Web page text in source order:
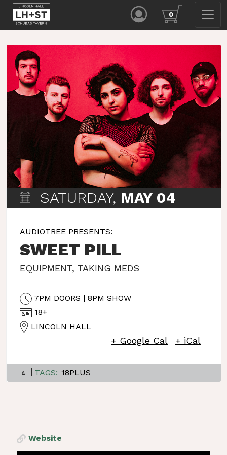
0
SATURDAY, MAY 04
AUDIOTREE PRESENTS:
SWEET PILL
EQUIPMENT, TAKING MEDS
7PM DOORS | 8PM SHOW
18+
LINCOLN HALL
+ Google Cal + iCal
TAGS: 18PLUS
Website